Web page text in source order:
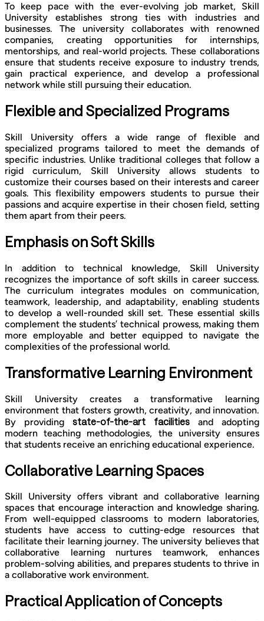
To keep pace with the ever-evolving job market, Skill
University establishes strong ties with industries and
businesses. The university collaborates with renowned
companies, creating opportunities for internships,
mentorships, and real-world projects. These collaborations
ensure that students receive exposure to industry trends,
gain practical experience, and develop a professional
network while still pursuing their education.
Flexible and Specialized Programs
Skill University offers a wide range of flexible and
specialized programs tailored to meet the demands of
specific industries. Unlike traditional colleges that follow a
rigid curriculum, Skill University allows students to
customize their courses based on their interests and career
goals. This flexibility empowers students to pursue their
passions and acquire expertise in their chosen field, setting
them apart from their peers.
Emphasis on Soft Skills
In addition to technical knowledge, Skill University
recognizes the importance of soft skills in career success.
The curriculum integrates modules on communication,
teamwork, leadership, and adaptability, enabling students
to develop a well-rounded skill set. These essential skills
complement the students’ technical prowess, making them
more employable and better equipped to navigate the
complexities of the professional world.
Transformative Learning Environment
Skill University creates a transformative learning
environment that fosters growth, creativity, and innovation.
By providing state-of-the-art facilities and adopting
modern teaching methodologies, the university ensures
that students receive an enriching educational experience.
Collaborative Learning Spaces
Skill University offers vibrant and collaborative learning
spaces that encourage interaction and knowledge sharing.
From well-equipped classrooms to modern laboratories,
students have access to cutting-edge resources that
facilitate their learning journey. The university believes that
collaborative learning nurtures teamwork, enhances
problem-solving abilities, and prepares students to thrive in
a collaborative work environment.
Practical Application of Concepts